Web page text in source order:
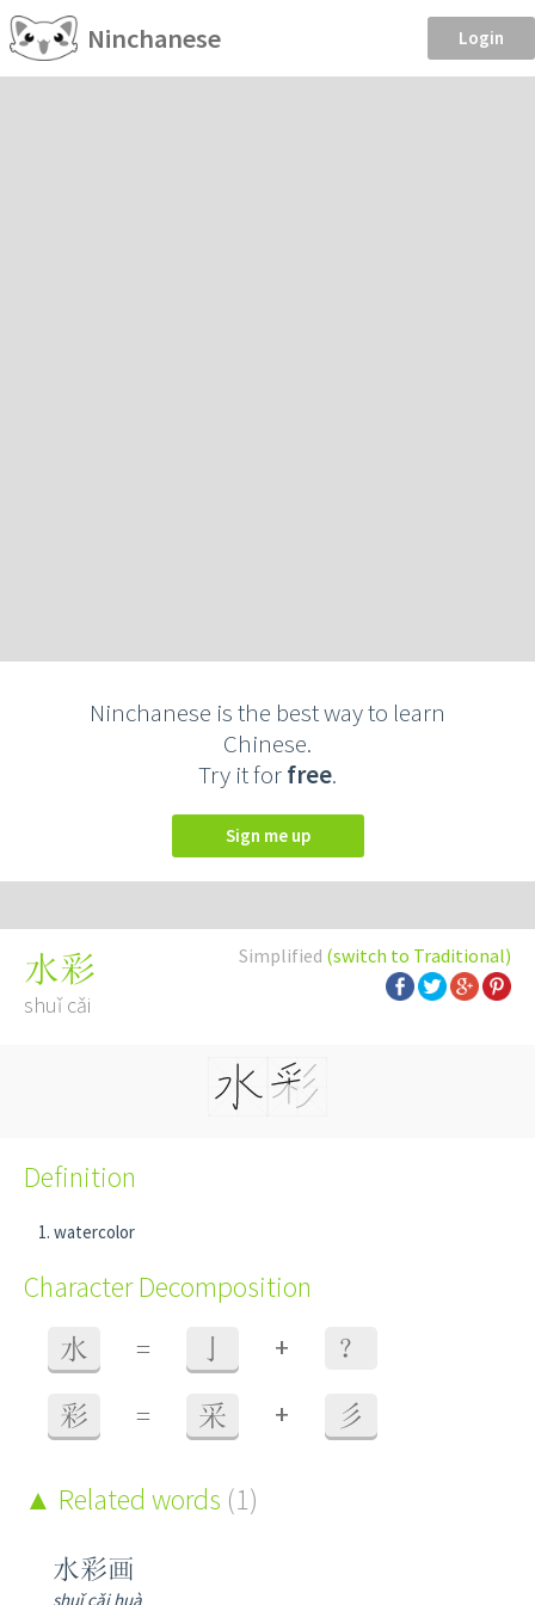
Ninchanese Login
Ninchanese is the best way to learn
Chinese.
Try it forfree.
Sign me up
Simplified (switch to Traditional)
水彩
shuǐ cǎi
Definition
watercolor
Character Decomposition
水 = + ？
彩 = 采 + 彡
Related words (1)
水彩画
shuǐ cǎi huà